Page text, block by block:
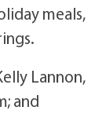
meals,
Lannon,
and